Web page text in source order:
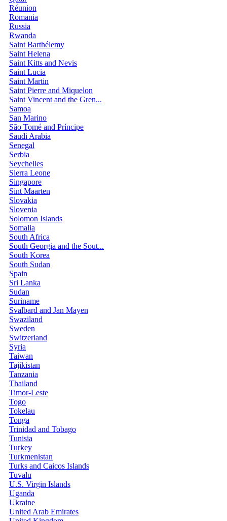
Réunion
Romania
Russia
Rwanda
Saint Barthélemy
Saint Helena
Saint Kitts and Nevis
Saint Lucia
Saint Martin
Saint Pierre and Miquelon
Saint Vincent and the Gren...
Samoa
San Marino
São Tomé and Príncipe
Saudi Arabia
Senegal
Serbia
Seychelles
Sierra Leone
Singapore
Sint Maarten
Slovakia
Slovenia
Solomon Islands
Somalia
South Africa
South Georgia and the Sout...
South Korea
South Sudan
Spain
Sri Lanka
Sudan
Suriname
Svalbard and Jan Mayen
Swaziland
Sweden
Switzerland
Syria
Taiwan
Tajikistan
Tanzania
Thailand
Timor-Leste
Togo
Tokelau
Tonga
Trinidad and Tobago
Tunisia
Turkey
Turkmenistan
Turks and Caicos Islands
Tuvalu
U.S. Virgin Islands
Uganda
Ukraine
United Arab Emirates